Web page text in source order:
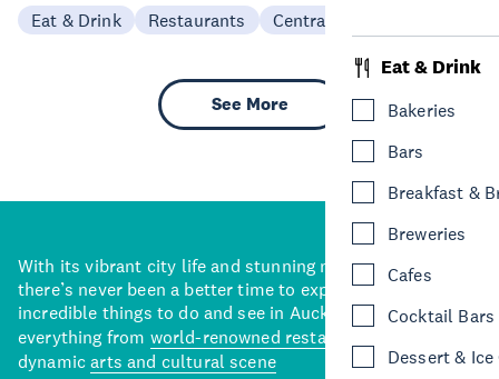
Eat & Drink
Bakeries
Bars
Breakfast &
Breweries
Cafes
Cocktail Bars
Dessert & Ice
Eat & Drink Restaurants Central Auckland
See More
With its vibrant city life and stunning natural backdrops,
there’s never been a better time to explore some of the
incredible things to do and see in Auckland. With
everything from world-renowned restaurants
dynamicarts and cultural scene